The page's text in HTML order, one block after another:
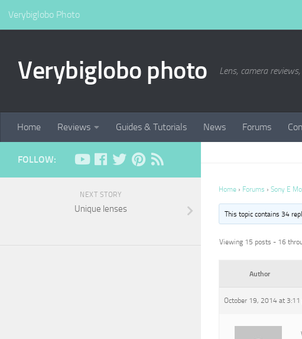
Verybiglobo Photo
Verybiglobo photo Lens, camera
Home Reviews Guides & Tutorials News Forums
Home › Forums › Sony E
This topic contains 34
Viewing 15 posts - 16
Author
October 19, 2014 at 3:11
FOLLOW:
NEXT STORY
Unique lenses